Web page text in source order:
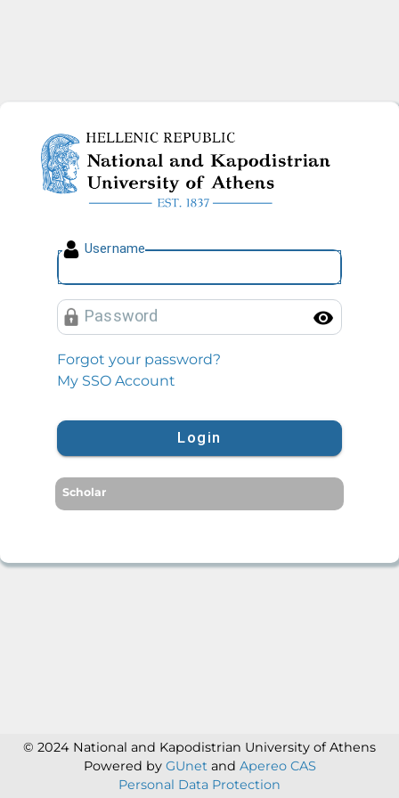
National and Kapodistrian
Username
Password
Forgot your password?
My SSO Account
Login
Scholar
© 2024 National and Kapodistrian University of Athens
Powered by GUnet and Apereo CAS
Personal Data Protection